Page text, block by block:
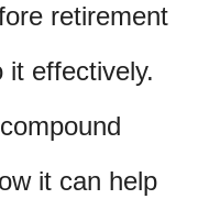
retirement
it effectively.
it can help